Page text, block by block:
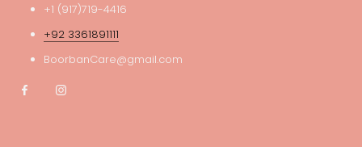
+1 (917)719-4416
+92 3361891111
BoorbanCare@gmail.com